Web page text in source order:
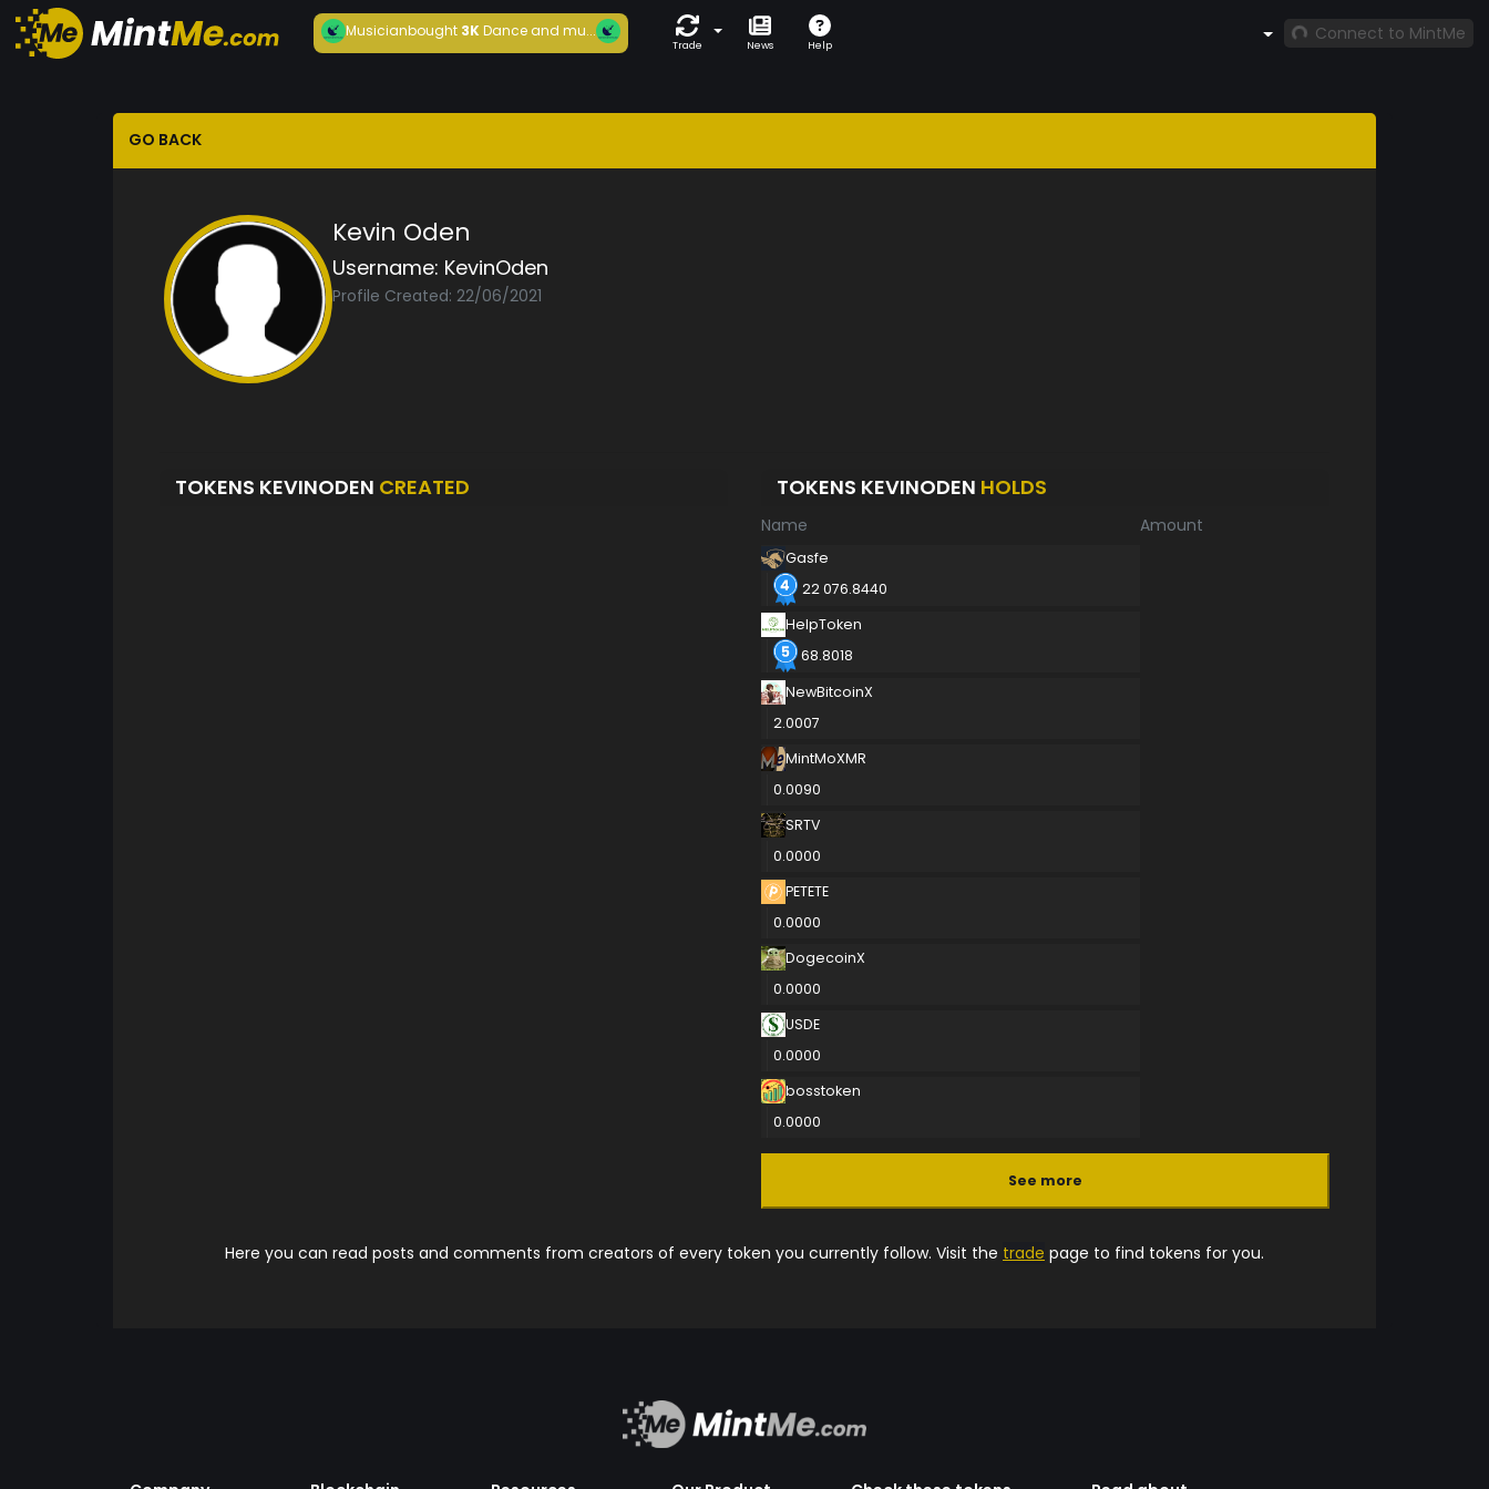
Musicianbought3KDance and mu...
Trade News Help
Connect to MintMe
GO BACK
Kevin Oden
Username: KevinOden
Profile Created: 22/06/2021
TOKENS KEVINODEN CREATED TOKENS KEVINODEN HOLDS
Name Amount
Gasfe
22 076.8440
HelpToken
68.8018
NewBitcoinX
2.0007
MintMoXMR
0.0090
SRTV
0.0000
PETETE
0.0000
DogecoinX
0.0000
USDE
0.0000
bosstoken
0.0000
See more
Here you can read posts and comments from creators of every token you currently follow. Visit the trade page to find tokens for you.